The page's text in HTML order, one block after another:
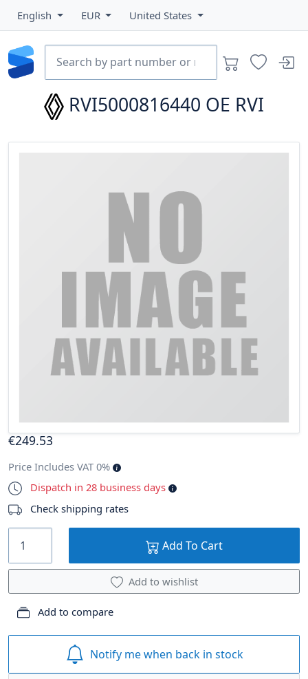
English EUR United States
RVI5000816440 OE RVI
€249.53
Price Includes VAT 0%
Dispatch in 28 business days
Check shipping rates
Add To Cart
Add to wishlist
Add to compare
Notify me when back in stock